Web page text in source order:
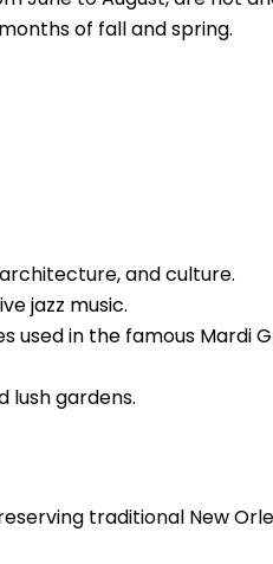
of fall and spring.
and culture.
jazz music.
used in the famous Mardi
lush gardens.
traditional New